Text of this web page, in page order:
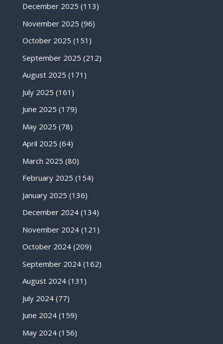
December 2025 (113)
November 2025 (96)
October 2025 (151)
September 2025 (212)
August 2025 (171)
July 2025 (161)
June 2025 (179)
May 2025 (78)
April 2025 (64)
March 2025 (80)
February 2025 (154)
January 2025 (136)
December 2024(134)
November 2024(121)
October 2024(209)
September 2024(162)
August 2024(131)
July 2024(77)
June 2024(159)
May 2024(156)